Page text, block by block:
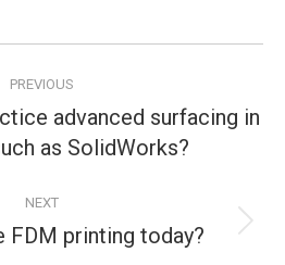
PREVIOUS
Previous
post:
advanced surfacing in
as SolidWorks?
NEXT
Next
FDM printing today?